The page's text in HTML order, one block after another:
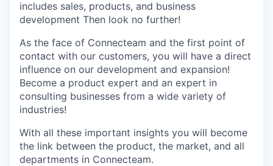
includes sales, products, and business
development Then look no further!
As the face of Connecteam and the first point of
contact with our customers, you will have a direct
influence on our development and expansion!
Become a product expert and an expert in
consulting businesses from a wide variety of
industries!
With all these important insights you will become
the link between the product, the market, and all
departments in Connecteam.